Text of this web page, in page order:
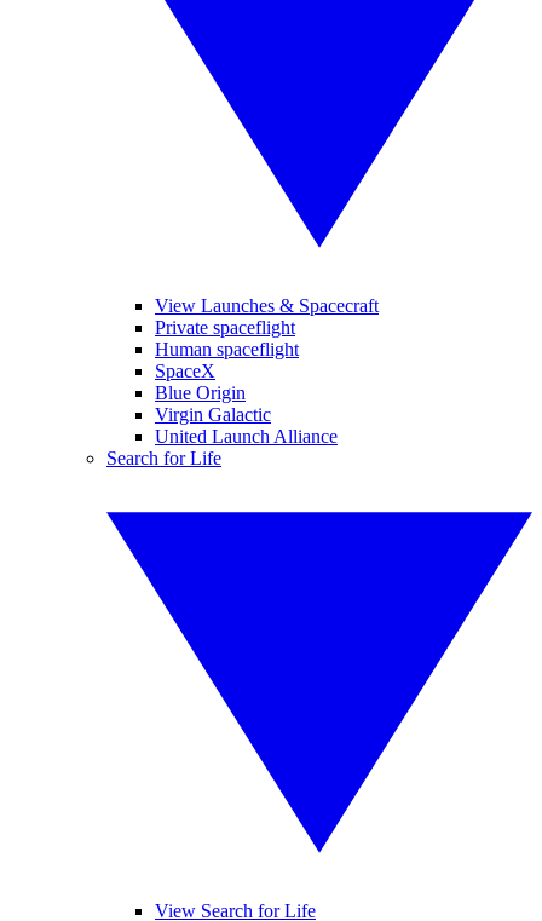
View Launches & Spacecraft
Private spaceflight
Human spaceflight
SpaceX
Blue Origin
Virgin Galactic
United Launch Alliance
Search for Life
View Search for Life